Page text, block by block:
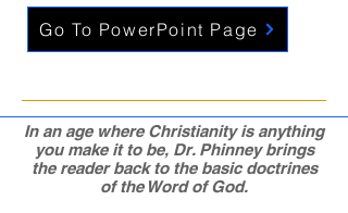
Go To PowerPoint Page
In an age where Christianity is anything
you make it to be, Dr. Phinney brings
the reader back to the basic doctrines
of the Word of God.